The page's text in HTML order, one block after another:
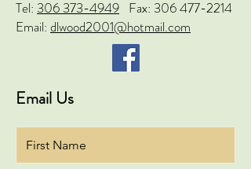
Tel: 306 373-4949 Fax: 306 477-2214
Email: dlwood2001@hotmail.com
Email Us